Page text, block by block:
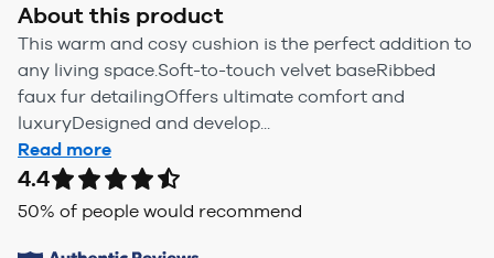
About this product
This warm and cosy cushion is the perfect addition to
any living space.Soft-to-touch velvet baseRibbed
faux fur detailingOffers ultimate comfort and
luxuryDesigned and develop...
Read more
4.4
50% of people would recommend